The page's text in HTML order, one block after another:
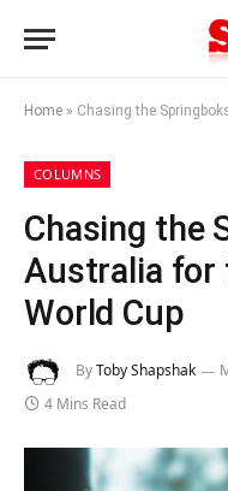
Home » Chasing the
COLUMNS
Chasing the
Australia for
World Cup
ByToby Shapshak
4 Mins Read